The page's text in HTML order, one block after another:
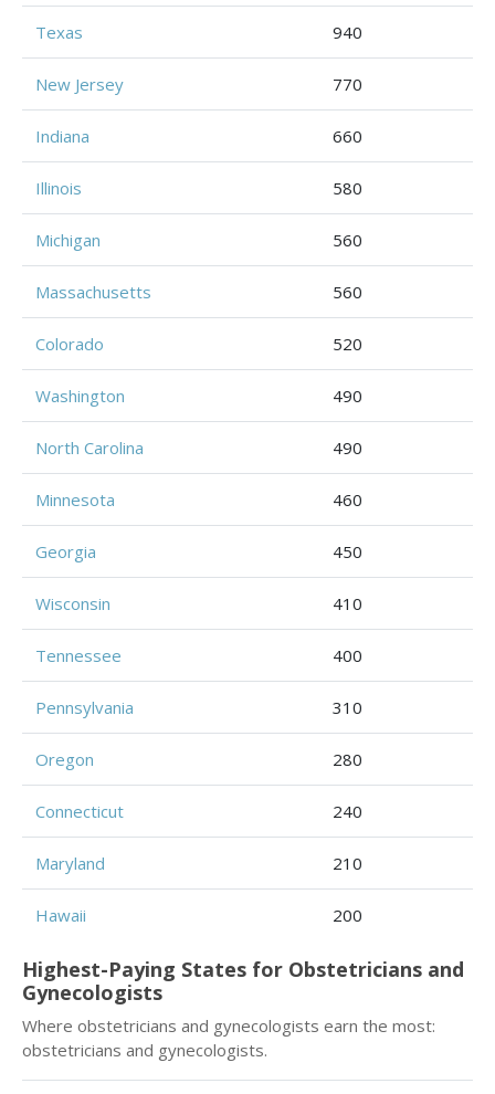
Texas 940
New Jersey 770
Indiana 660
Illinois 580
Michigan 560
Massachusetts 560
Colorado 520
Washington 490
North Carolina 490
Minnesota 460
Georgia 450
Wisconsin 410
Tennessee 400
Pennsylvania 310
Oregon 280
Connecticut 240
Maryland 210
Hawaii 200
Highest-Paying States for Obstetricians and
Gynecologists
Where obstetricians and gynecologists earn the most:
obstetricians and gynecologists.